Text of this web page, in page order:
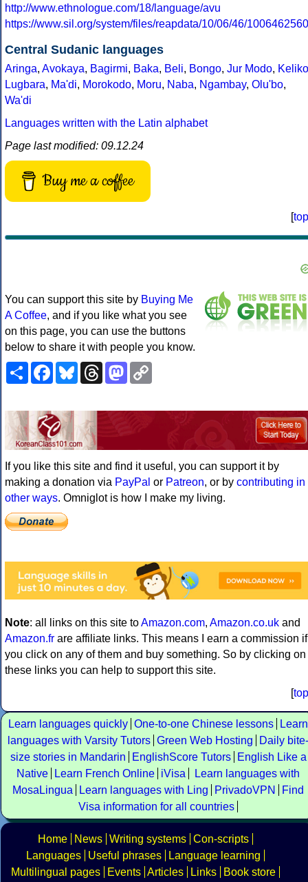
http://www.ethnologue.com/18/language/avu
https://www.sil.org/system/files/reapdata/10/06/46/
Central Sudanic languages
Aringa, Avokaya, Bagirmi, Baka, Beli, Bongo, Jur Modo, Keliko
Lugbara, Ma'di, Morokodo, Moru, Naba, Ngambay, Olu'bo,
Wa'di
Languages written with the Latin alphabet
Page last modified: 09.12.24
Buy me a coffee
[top
You can support this site by Buying Me
A Coffee, and if you like what you see
on this page, you can use the buttons
below to share it with people you know.
ShareFacebookBlueskyThreadsMastodon
If you like this site and find it useful, you can support it by
making a donation via PayPal or Patreon, or by contributing in
other ways. Omniglot is how I make my living.
Note: all links on this site toAmazon.com, Amazon.co.uk and
Amazon.fr are affiliate links. This means I earn a commission if
you click on any of them and buy something. So by clicking on
these links you can help to support this site.
[top
Learn languages quickly One-to-one Chinese lessons
Learn
languages with Varsity Tutors Green Web Hosting
Daily bite-
size stories in Mandarin
EnglishScore Tutors
English Like a
Native
Learn French Online iVisa
Learn languages with
MosaLingua
Learn languages with Ling PrivadoVPN
Find
Visa information for all countries
Home News Writing systems Con-scripts
Languages
Useful phrases
Language learning
Multilingual pages
Events Articles Links
Book store